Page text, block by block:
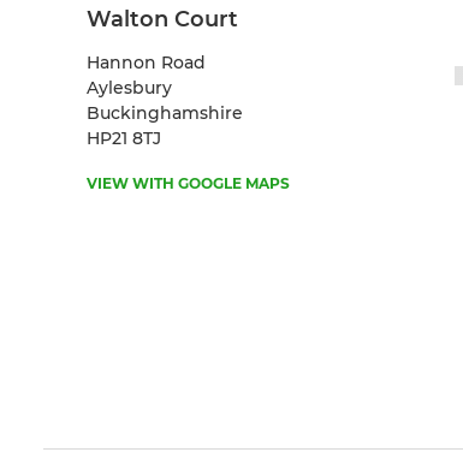
Walton Court
Hannon Road
Aylesbury
Buckinghamshire
HP21 8TJ
VIEW WITH GOOGLE MAPS